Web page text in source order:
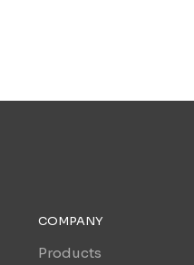
COMPANY
Products